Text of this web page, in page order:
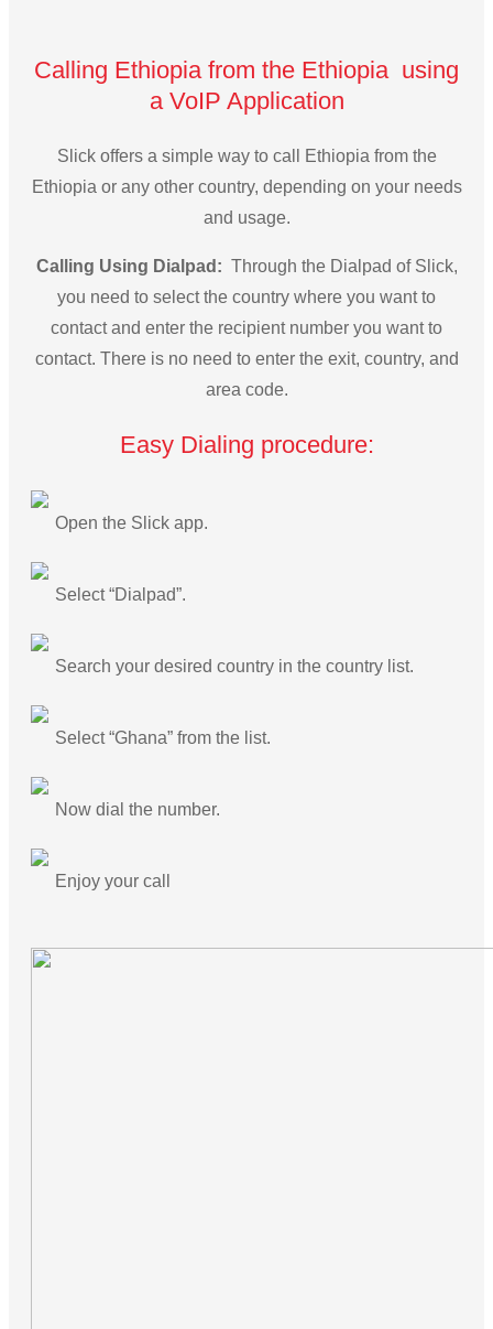
Calling Ethiopia from the Ethiopia using
a VoIP Application
Slick offers a simple way to call Ethiopia from the
Ethiopia or any other country, depending on your needs
and usage.
Calling Using Dialpad: Through the Dialpad of Slick,
you need to select the country where you want to
contact and enter the recipient number you want to
contact. There is no need to enter the exit, country, and
area code.
Easy Dialing procedure:
Open the Slick app.
Select “Dialpad”.
Search your desired country in the country list.
Select “Ghana” from the list.
Now dial the number.
Enjoy your call